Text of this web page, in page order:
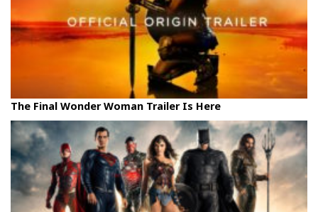
The Final Wonder Woman Trailer Is Here